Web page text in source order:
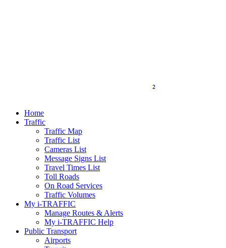
Home
Traffic
Traffic Map
Traffic List
Cameras List
Message Signs List
Travel Times List
Toll Roads
On Road Services
Traffic Volumes
My i-TRAFFIC
Manage Routes & Alerts
My i-TRAFFIC Help
Public Transport
Airports